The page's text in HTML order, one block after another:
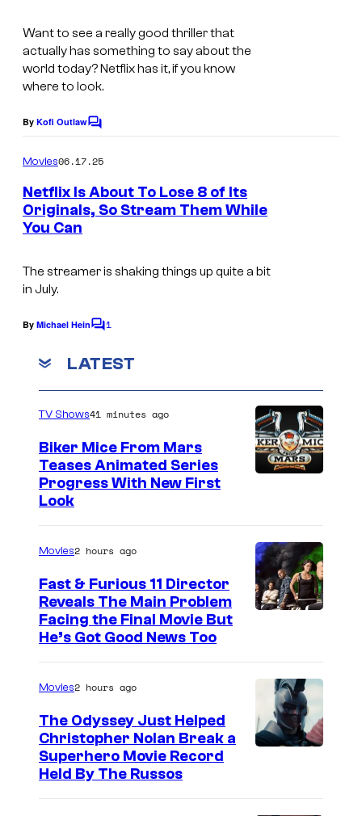
Want to see a really good thriller that
actually has something to say about the
world today? Netflix has it, if you know
where to look.
By Kofi OutlawC
e
n
t
Movies06.17.25
Netflix Is About To Lose 8 of Its
Originals, So Stream Them While
You Can
The streamer is shaking things up quite a bit
in July.
By Michael HeinC
m
m
e
t
1
LATEST
TV Shows41 minutes ago
Biker Mice From Mars
Teases Animated Series
Progress With New First
Look
Movies2 hours ago
Fast & Furious 11 Director
Reveals The Main Problem
Facing the Final Movie But
He’s Got Good News Too
Movies2 hours ago
The Odyssey Just Helped
Christopher Nolan Break a
Superhero Movie Record
Held By The Russos